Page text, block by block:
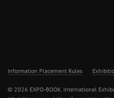
Information Placement Rules
© 2026 EXPO-BOOK. International